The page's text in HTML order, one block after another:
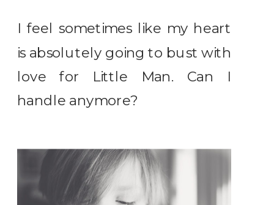
I feel sometimes like my heart
is absolutely going to bust with
love for Little Man. Can I
handle anymore?